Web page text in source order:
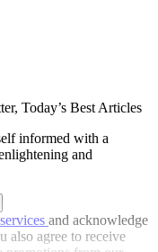
Today’s Best Articles
informed with a
and
and acknowledge
also agree to receive